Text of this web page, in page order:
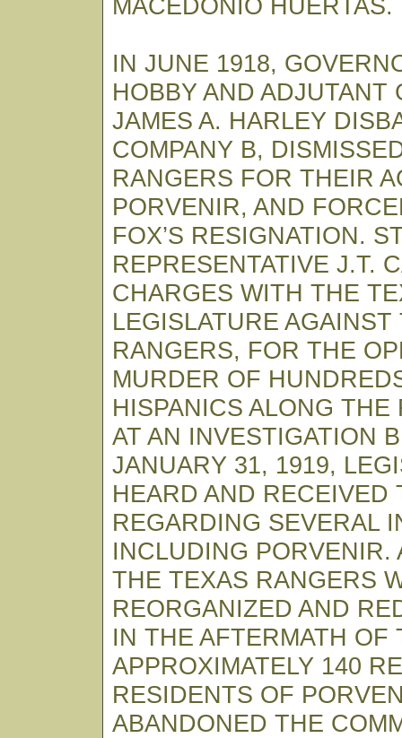
MACEDONIO HUERTAS.
IN JUNE 1918,
HOBBY AND ADJUTANT
JAMES A. HARLEY
COMPANY B,
RANGERS FOR THEIR
PORVENIR, AND
FOX’S RESIGNATION.
REPRESENTATIVE J.T.
CHARGES WITH THE
LEGISLATURE
RANGERS, FOR THE
MURDER OF
HISPANICS ALONG THE
AT AN INVESTIGATION
JANUARY 31, 1919,
HEARD AND RECEIVED
REGARDING SEVERAL
INCLUDING PORVENIR.
THE TEXAS RANGERS
REORGANIZED AND
IN THE AFTERMATH OF
APPROXIMATELY 140
RESIDENTS OF
ABANDONED THE